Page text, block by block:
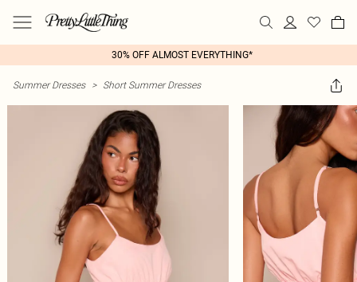
30% OFF ALMOST EVERYTHING*
Summer Dresses > Short Summer Dresses